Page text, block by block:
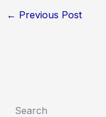
← Previous Post
Search